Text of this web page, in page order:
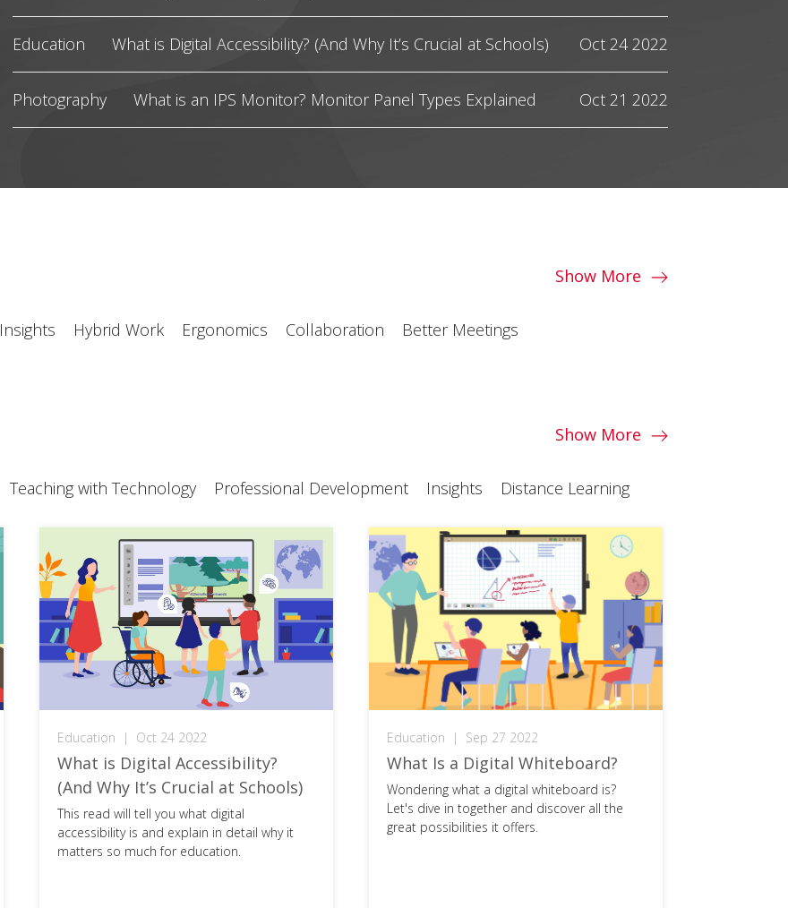
Education What is Digital Accessibility? (And Why It’s Crucial at Schools) Oct 24 2022
Photography What is an IPS Monitor? Monitor Panel Types Explained Oct 21 2022
Show More
Insights Hybrid Work Ergonomics Collaboration Better Meetings
Show More
Teaching with Technology Professional Development Insights Distance Learning
Education | Oct 24 2022
What is Digital Accessibility?
(And Why It’s Crucial at Schools)
This read will tell you what digital
accessibility is and explain in detail why it
matters so much for education.
Education | Sep 27 2022
What Is a Digital Whiteboard?
Wondering what a digital whiteboard is?
Let's dive in together and discover all the
great possibilities it offers.